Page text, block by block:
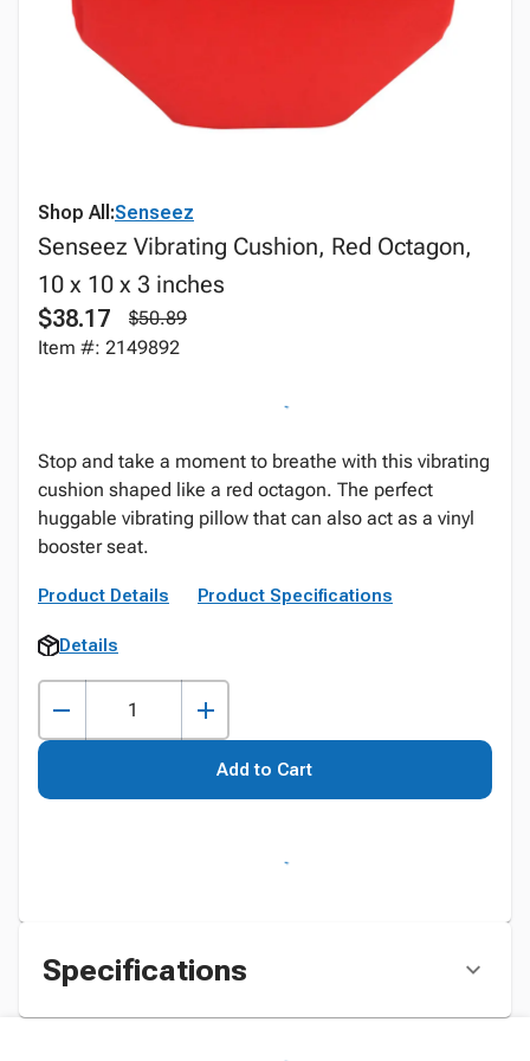
Shop All:Senseez
Senseez Vibrating Cushion, Red Octagon,
10 x 10 x 3 inches
$38.17
$50.89
Item #: 2149892
Stop and take a moment to breathe with this vibrating
cushion shaped like a red octagon. The perfect
huggable vibrating pillow that can also act as a vinyl
booster seat.
Product Details Product Specifications
Details
Add to Cart
Specifications